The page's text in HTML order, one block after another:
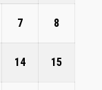
7 8
14 15